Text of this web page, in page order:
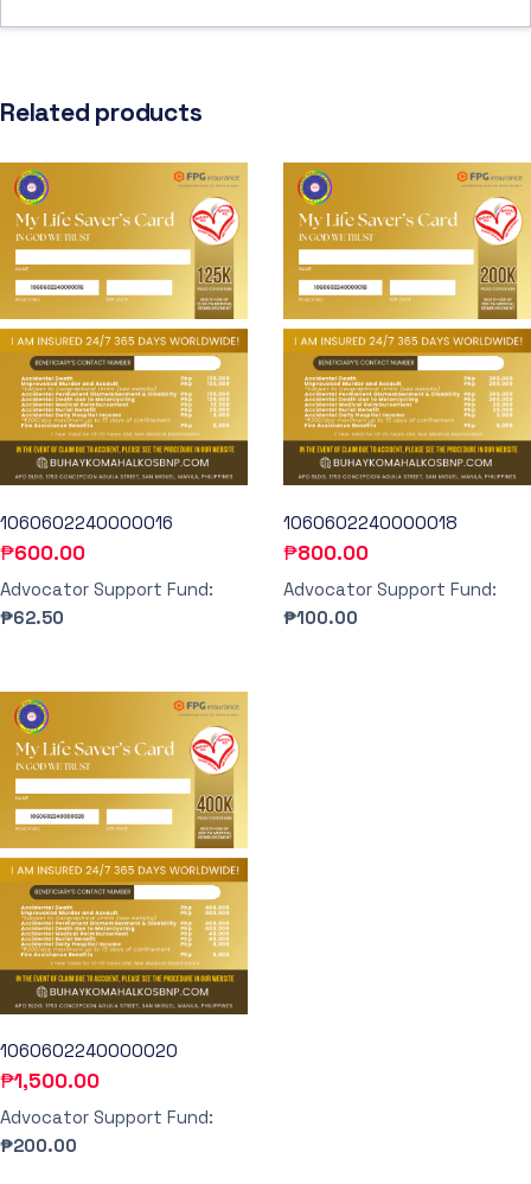
Related products
1060602240000016
₱600.00
Advocator Support Fund:
₱62.50
1060602240000018
₱800.00
Advocator Support Fund:
₱100.00
1060602240000020
₱1,500.00
Advocator Support Fund:
₱200.00